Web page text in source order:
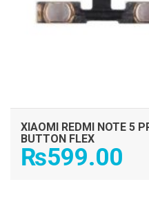
XIAOMI REDMI NOTE 5
BUTTON FLEX
₨599.00